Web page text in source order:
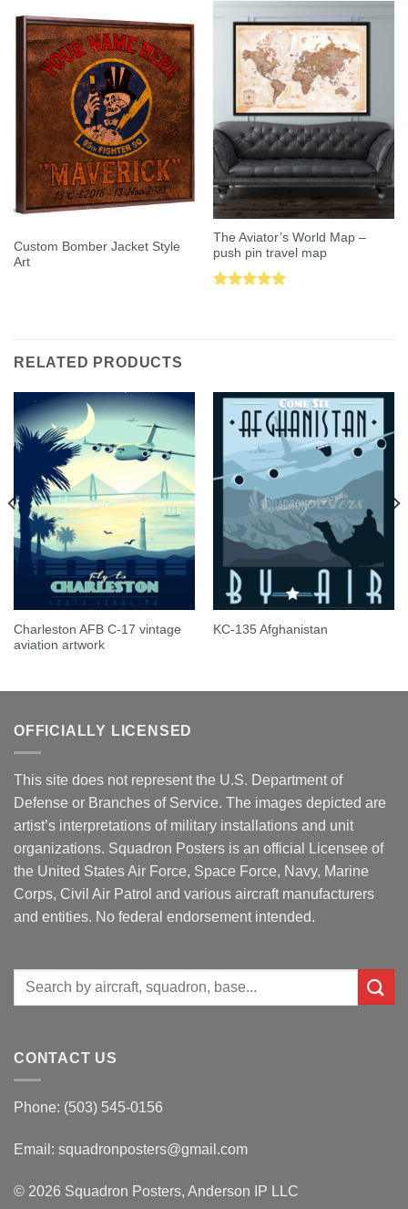
Custom Bomber Jacket Style
Art
The Aviator’s World Map –
push pin travel map
RELATED PRODUCTS
Charleston AFB C-17 vintage
aviation artwork
KC-135 Afghanistan
OFFICIALLY LICENSED
This site does not represent the U.S. Department of
Defense or Branches of Service. The images depicted are
artist’s interpretations of military installations and unit
organizations. Squadron Posters is an official Licensee of
the United States Air Force, Space Force, Navy, Marine
Corps, Civil Air Patrol and various aircraft manufacturers
and entities. No federal endorsement intended.
Search
CONTACT US
Phone: (503) 545-0156
Email: squadronposters@gmail.com
© 2026 Squadron Posters, Anderson IP LLC